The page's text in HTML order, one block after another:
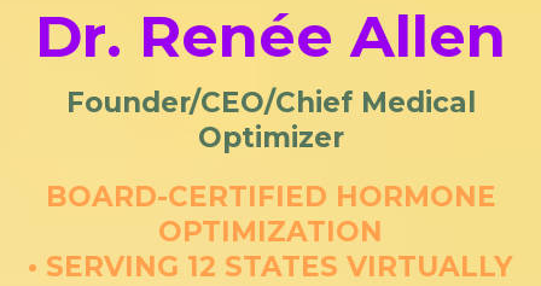
Dr. Renée Allen
Founder/CEO/Chief Medical
Optimizer
BOARD-CERTIFIED HORMONE
OPTIMIZATION
• SERVING 12 STATES VIRTUALLY